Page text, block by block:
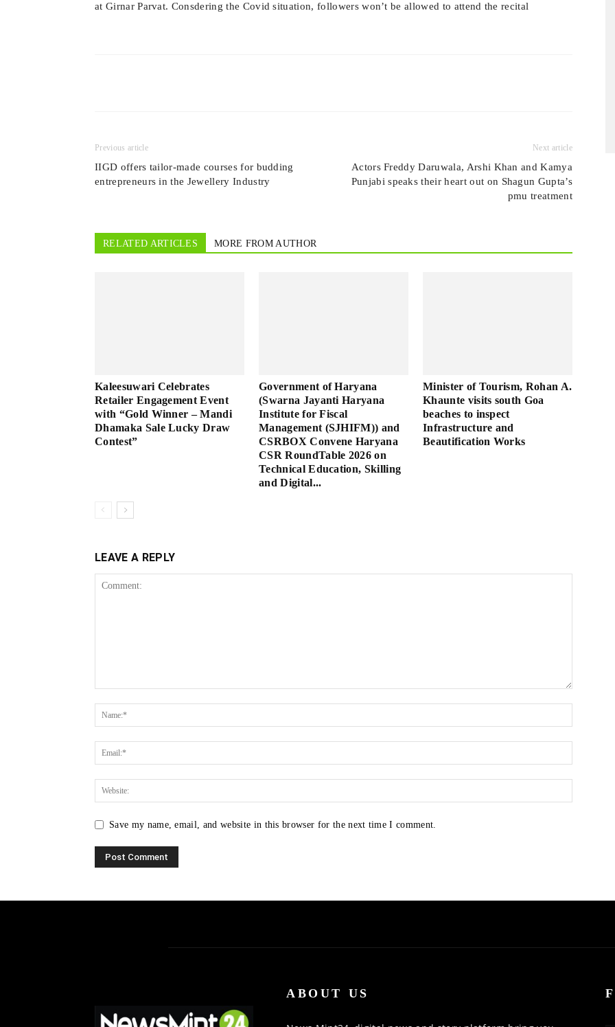
at Girnar Parvat. Consdering the Covid situation, followers won’t be allowed to attend the recital
Previous article
IIGD offers tailor-made courses for budding
entrepreneurs in the Jewellery Industry
Next article
Actors Freddy Daruwala, Arshi Khan and Kamya
Punjabi speaks their heart out on Shagun Gupta’s
pmu treatment
RELATED ARTICLES MORE FROM AUTHOR
Kaleesuwari Celebrates
Retailer Engagement Event
with “Gold Winner – Mandi
Dhamaka Sale Lucky Draw
Contest”
Government of Haryana
(Swarna Jayanti Haryana
Institute for Fiscal
Management (SJHIFM)) and
CSRBOX Convene Haryana
CSR RoundTable 2026 on
Technical Education, Skilling
and Digital...
Minister of Tourism, Rohan A.
Khaunte visits south Goa
beaches to inspect
Infrastructure and
Beautification Works
LEAVE A REPLY
Save my name, email, and website in this browser for the next time I comment.
ABOUT US